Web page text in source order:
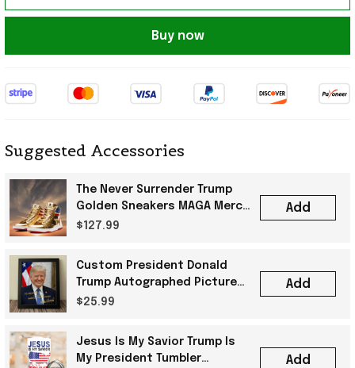
Buy now
Suggested Accessories
The Never Surrender Trump
Golden Sneakers MAGA Merch
Donald Trump 2024 Shoes
$127.99
Add
Custom President Donald
Trump Autographed Picture
Trump 2024 Merchandise Gift
$25.99
Add
Jesus Is My Savior Trump Is
My President Tumbler
Add